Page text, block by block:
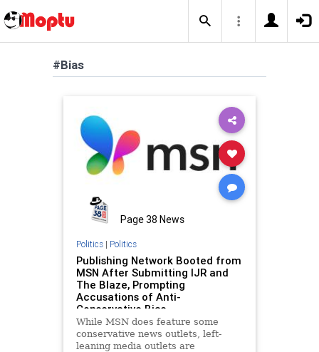
#Bias
Page 38 News
Politics| Politics
Publishing Network Booted from
MSN After Submitting IJR and
The Blaze, Prompting
Accusations of Anti-
Conservative Bias
While MSN does feature some
conservative news outlets, left-
leaning media outlets are